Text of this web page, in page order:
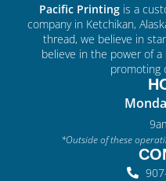
Pacific Printingis a
company in Ketchikan,
thread, we believe in
believe in the power of a
promoting
*Outside of these